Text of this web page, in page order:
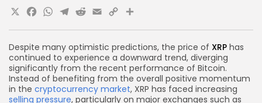
Despite many optimistic predictions, the price of XRP has
continued to experience a downward trend, diverging
significantly from the recent performance of Bitcoin.
Instead of benefiting from the overall positive momentum
in the cryptocurrency market, XRP has faced increasing
selling pressure, particularly on major exchanges such as
X Facebook
WhatsApp
Telegram
Reddit
Email
Copy
Link
Share